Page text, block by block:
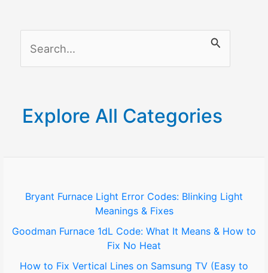
c
o
:
Explore All Categories
Bryant Furnace Light Error Codes: Blinking Light
Meanings & Fixes
Goodman Furnace 1dL Code: What It Means & How to
Fix No Heat
How to Fix Vertical Lines on Samsung TV (Easy to